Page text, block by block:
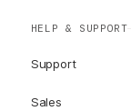
HELP & SUPPORT
Support
Sales